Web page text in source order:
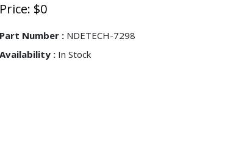
Price: $0
Part Number : NDETECH-7298
Availability : In Stock